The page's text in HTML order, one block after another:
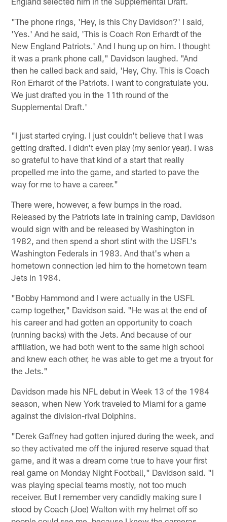
"The phone rings, 'Hey, is this Chy Davidson?' I said,
'Yes.' And he said, 'This is Coach Ron Erhardt of the
New England Patriots.' And I hung up on him. I thought
it was a prank phone call," Davidson laughed. "And
then he called back and said, 'Hey, Chy. This is Coach
Ron Erhardt of the Patriots. I want to congratulate you.
We just drafted you in the 11th round of the
Supplemental Draft.'
"I just started crying. I just couldn't believe that I was
getting drafted. I didn't even play (my senior year). I was
so grateful to have that kind of a start that really
propelled me into the game, and started to pave the
way for me to have a career."
There were, however, a few bumps in the road.
Released by the Patriots late in training camp, Davidson
would sign with and be released by Washington in
1982, and then spend a short stint with the USFL's
Washington Federals in 1983. And that's when a
hometown connection led him to the hometown team
Jets in 1984.
"Bobby Hammond and I were actually in the USFL
camp together," Davidson said. "He was at the end of
his career and had gotten an opportunity to coach
(running backs) with the Jets. And because of our
affiliation, we had both went to the same high school
and knew each other, he was able to get me a tryout for
the Jets."
Davidson made his NFL debut in Week 13 of the 1984
season, when New York traveled to Miami for a game
against the division-rival Dolphins.
"Derek Gaffney had gotten injured during the week, and
so they activated me off the injured reserve squad that
game, and it was a dream come true to have your first
real game on Monday Night Football," Davidson said. "I
was playing special teams mostly, not too much
receiver. But I remember very candidly making sure I
stood by Coach (Joe) Walton with my helmet off so